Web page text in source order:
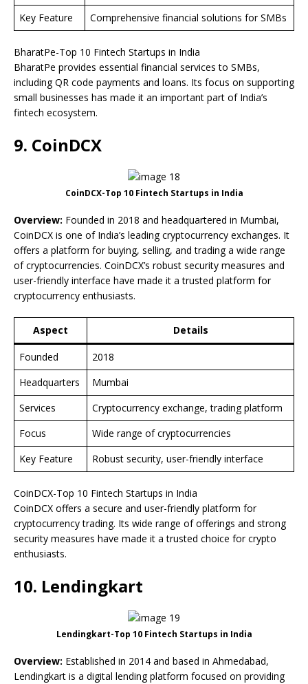
Key Feature
Comprehensive financial solutions for SMBs
BharatPe-Top 10 Fintech Startups in India
BharatPe provides essential financial services to SMBs,
including QR code payments and loans. Its focus on supporting
small businesses has made it an important part of India’s
fintech ecosystem.
9. CoinDCX
CoinDCX-Top 10 Fintech Startups in India
Overview: Founded in 2018 and headquartered in Mumbai,
CoinDCX is one of India’s leading cryptocurrency exchanges. It
offers a platform for buying, selling, and trading a wide range
of cryptocurrencies. CoinDCX’s robust security measures and
user-friendly interface have made it a trusted platform for
cryptocurrency enthusiasts.
Aspect Details
Founded
2018
Headquarters
Mumbai
Services
Cryptocurrency exchange, trading platform
Focus
Wide range of cryptocurrencies
Key Feature
Robust security, user-friendly interface
CoinDCX-Top 10 Fintech Startups in India
CoinDCX offers a secure and user-friendly platform for
cryptocurrency trading. Its wide range of offerings and strong
security measures have made it a trusted choice for crypto
enthusiasts.
10. Lendingkart
Lendingkart-Top 10 Fintech Startups in India
Overview: Established in 2014 and based in Ahmedabad,
Lendingkart is a digital lending platform focused on providing